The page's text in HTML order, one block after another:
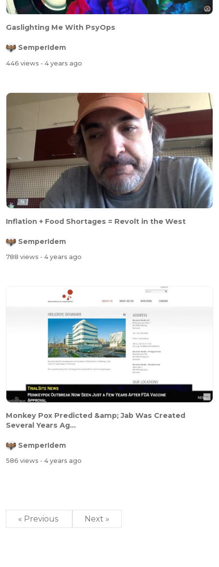
Gaslighting Me With PsyOps
SemperIdem
446 views - 4 years ago
Inflation + Food Shortages = Revolt in the West
SemperIdem
788 views - 4 years ago
Monkey Pox Predicted &amp; Jab Was Created
Several Years Ag...
SemperIdem
586 views - 4 years ago
« Previous Next »